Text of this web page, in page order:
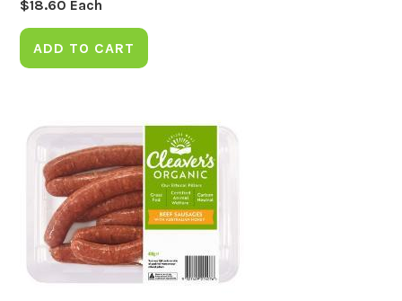
$18.60 Each
ADD TO CART